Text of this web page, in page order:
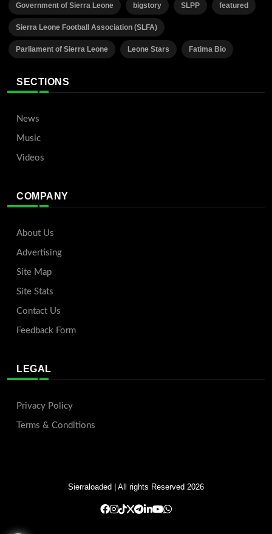
Government of Sierra Leone bigstory SLPP featured
Sierra Leone Football Association (SLFA)
Parliament of Sierra Leone Leone Stars Fatima Bio
SECTIONS
News
Music
Videos
COMPANY
About Us
Advertising
Site Map
Site Stats
Contact Us
Feedback Form
LEGAL
Privacy Policy
Terms & Conditions
Sierraloaded | All rights Reserved 2026